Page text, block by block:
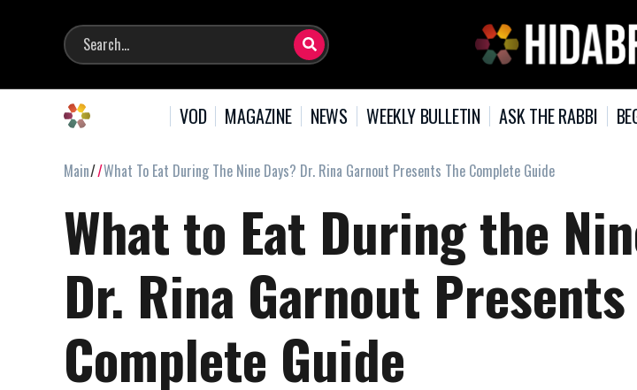
VOD MAGAZINE NEWS WEEKLY BULLETIN ASK THE RABBI
Main What To Eat During The Nine Days? Dr. Rina Garnout Presents The Complete Guide
What to Eat During the
Dr. Rina Garnout
Complete Guide